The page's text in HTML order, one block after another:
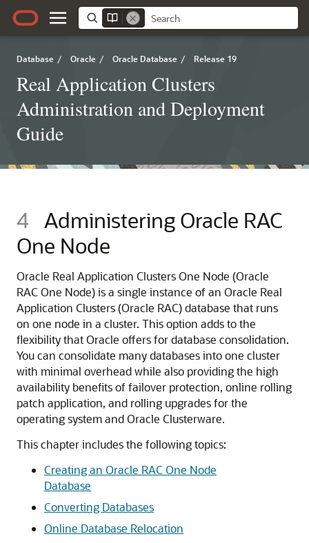
Database / Oracle / Oracle Database / Release 19
Real Application Clusters
Administration and Deployment
Guide
4 Administering Oracle RAC
One Node
Oracle Real Application Clusters One Node (Oracle
RAC One Node) is a single instance of an Oracle Real
Application Clusters (Oracle RAC) database that runs
on one node in a cluster. This option adds to the
flexibility that Oracle offers for database consolidation.
You can consolidate many databases into one cluster
with minimal overhead while also providing the high
availability benefits of failover protection, online rolling
patch application, and rolling upgrades for the
operating system and Oracle Clusterware.
This chapter includes the following topics:
Creating an Oracle RAC One Node
Database
Converting Databases
Online Database Relocation